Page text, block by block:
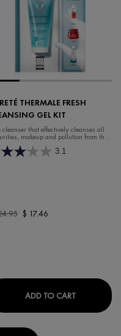
MOISTURE BOOSTING
THERMALE FRESH
GEL KIT
cleanser that effectively cleanses all
makeup and pollution from the
3.1
price New price
$ 17.46
ADD TO CARTPURETÉ